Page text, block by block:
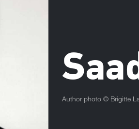
Author photo © Brigitte